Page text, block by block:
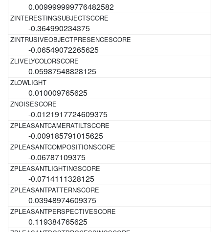
0.009999999776482582
-0.364990234375
-0.06549072265625
0.05987548828125
0.010009765625
-0.0121917724609375
-0.009185791015625
-0.06787109375
-0.0714111328125
0.03948974609375
0.119384765625